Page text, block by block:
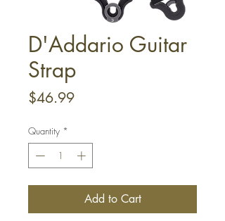
D'Addario Guitar
Strap
$46.99Price
Quantity *
Add to Cart